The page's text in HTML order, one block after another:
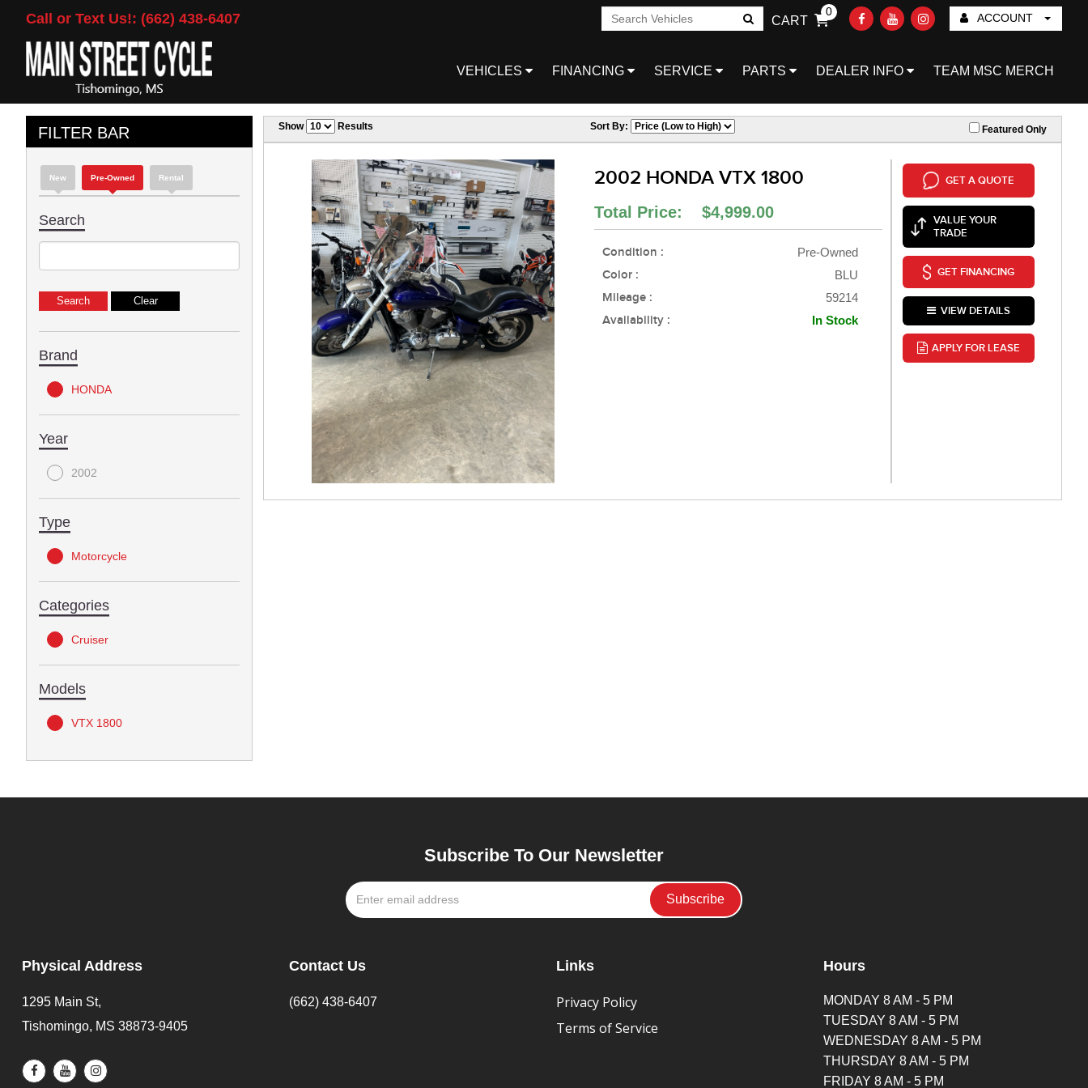
Call or Text Us!: (662) 438-6407 ACCOUNT
CART
0
Go!
VEHICLES FINANCING SERVICE PARTS DEALER INFO TEAM MSC MERCH
FILTER BAR
New Pre-Owned Rental
Search
Brand
HONDA
Year
2002
Type
Motorcycle
Categories
Cruiser
Models
VTX 1800
Show Results Sort By: Featured Only
2002 HONDA VTX 1800
Total Price: $4,999.00
Condition : Pre-Owned
Color : BLU
Mileage : 59214
Availability : In Stock
GET A QUOTE
VALUE YOUR
TRADE
GET FINANCING
VIEW DETAILS
APPLY FOR LEASE
Subscribe To Our Newsletter
Physical Address
1295 Main St,
Tishomingo, MS 38873-9405
Contact Us
(662) 438-6407
Links
Privacy Policy
Terms of Service
Hours
MONDAY 8 AM - 5 PM
TUESDAY 8 AM - 5 PM
WEDNESDAY 8 AM - 5 PM
THURSDAY 8 AM - 5 PM
FRIDAY 8 AM - 5 PM